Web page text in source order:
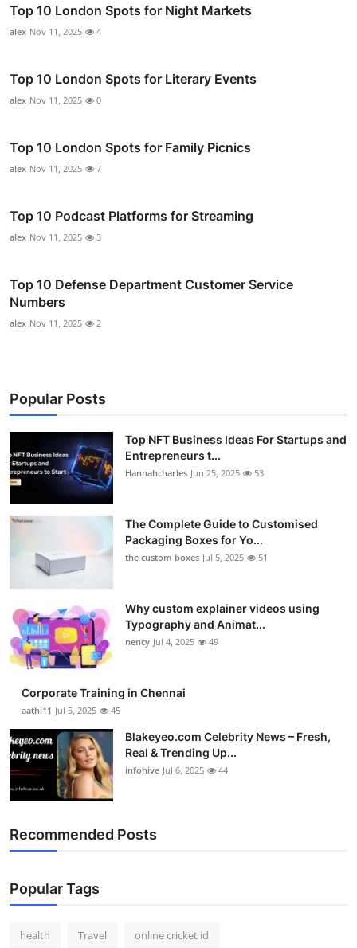
Top 10 London Spots for Night Markets
alex Nov 11, 2025 4
Top 10 London Spots for Literary Events
alex Nov 11, 2025 0
Top 10 London Spots for Family Picnics
alex Nov 11, 2025 7
Top 10 Podcast Platforms for Streaming
alex Nov 11, 2025 3
Top 10 Defense Department Customer Service
Numbers
alex Nov 11, 2025 2
Popular Posts
Top NFT Business Ideas For Startups and
Entrepreneurs t...
Hannahcharles Jun 25, 2025 53
The Complete Guide to Customised
Packaging Boxes for Yo...
the custom boxes Jul 5, 2025 51
Why custom explainer videos using
Typography and Animat...
nency Jul 4, 2025 49
Corporate Training in Chennai
aathi11 Jul 5, 2025 45
Blakeyeo.com Celebrity News – Fresh,
Real & Trending Up...
infohive Jul 6, 2025 44
Recommended Posts
Popular Tags
health Travel online cricket id